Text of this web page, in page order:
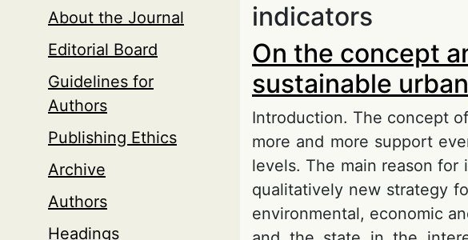
About the Journal
Editorial Board
Guidelines for
Authors
Publishing Ethics
Archive
Authors
Headings
indicators
On the concept
sustainable
Introduction. The concept
more and more support
levels. The main reason
qualitatively new strategy
environmental, economic